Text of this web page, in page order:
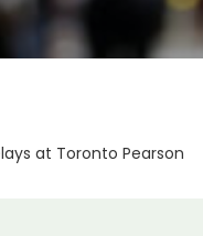
at Toronto Pearson